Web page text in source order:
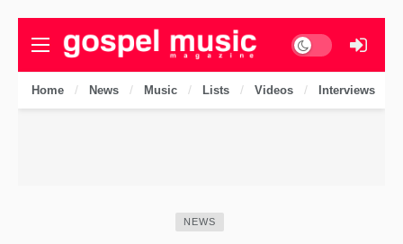
Dark mode
Home News Music Lists Videos Interviews
NEWS